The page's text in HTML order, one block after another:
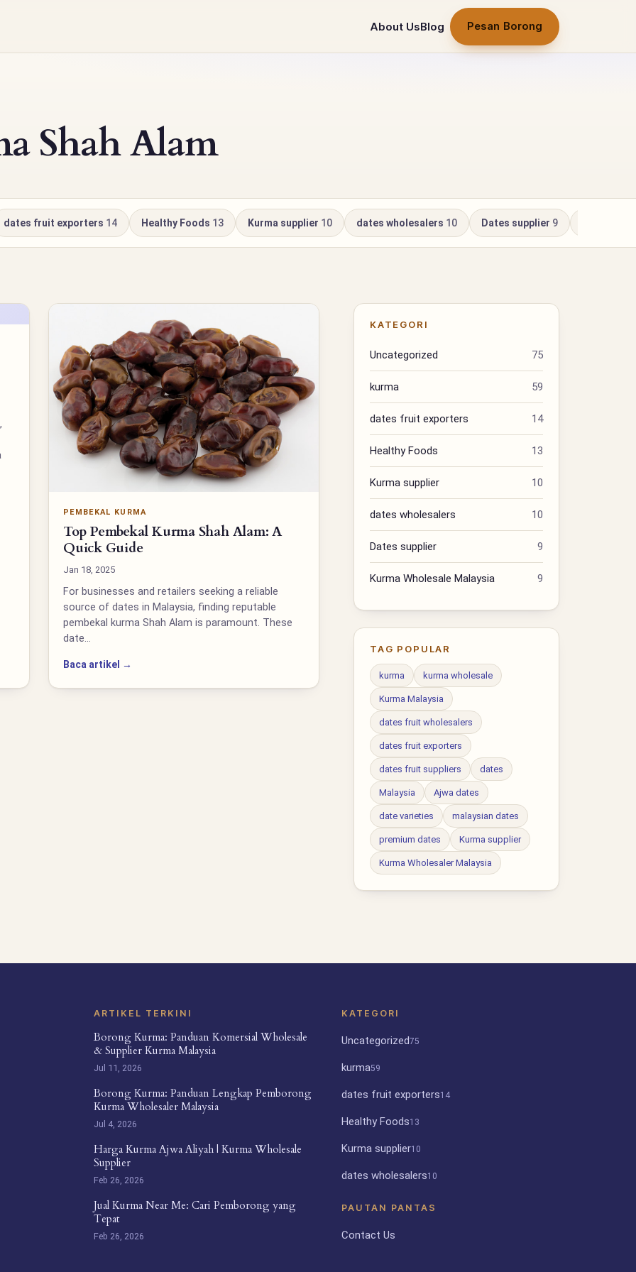
About UsBlog Pesan Borong
Shah Alam
dates fruit exporters 14 Healthy Foods 13 Kurma supplier 10 dates wholesalers 10 Dates supplier 9
PEMBEKAL KURMA
Top Pembekal Kurma Shah Alam: A
Quick Guide
Jan 18, 2025
For businesses and retailers seeking a reliable
source of dates in Malaysia, finding reputable
pembekal kurma Shah Alam is paramount. These
date…
Baca artikel →
KATEGORI
Uncategorized 75
kurma 59
dates fruit exporters 14
Healthy Foods 13
Kurma supplier 10
dates wholesalers 10
Dates supplier 9
Kurma Wholesale Malaysia 9
TAG POPULAR
kurma kurma wholesale
Kurma Malaysia
dates fruit wholesalers
dates fruit exporters
dates fruit suppliers dates
Malaysia Ajwa dates
date varieties malaysian dates
premium dates Kurma supplier
Kurma Wholesaler Malaysia
ARTIKEL TERKINI
Borong Kurma: Panduan Komersial Wholesale
& Supplier Kurma Malaysia
Jul 11, 2026
Borong Kurma: Panduan Lengkap Pemborong
Kurma Wholesaler Malaysia
Jul 4, 2026
Harga Kurma Ajwa Aliyah | Kurma Wholesale
Supplier
Feb 26, 2026
Jual Kurma Near Me: Cari Pemborong yang
Tepat
Feb 26, 2026
KATEGORI
Uncategorized75
kurma59
dates fruit exporters14
Healthy Foods13
Kurma supplier10
dates wholesalers10
PAUTAN PANTAS
Contact Us